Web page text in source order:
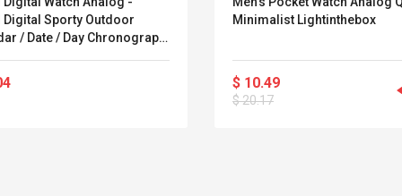
$ 4.33
$ 5.85
$ 50.52
Digital Sporty Outdoor
/ Date / Day Chronograph
Minimalist Lightinthebox
$ 10.49
$ 20.17